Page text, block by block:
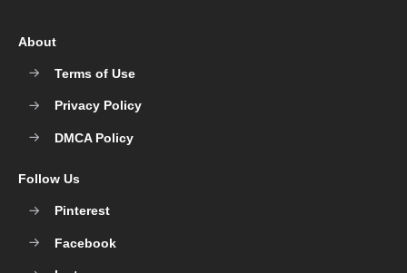
About
Terms of Use
Privacy Policy
DMCA Policy
Follow Us
Pinterest
Facebook